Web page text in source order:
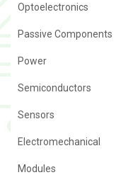
Optoelectronics
Passive Components
Power
Semiconductors
Sensors
Electromechanical
Modules